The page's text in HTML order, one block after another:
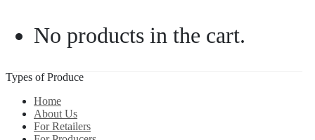
No products in the cart.
Types of Produce
Home
About Us
For Retailers